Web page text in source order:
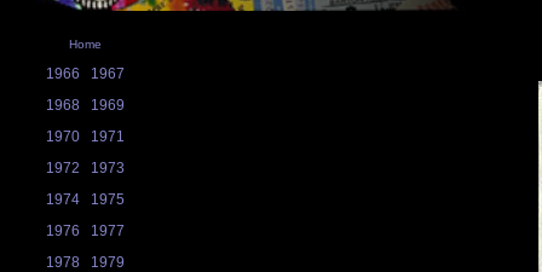
Home
1966
1967
1968
1969
1970
1971
1972
1973
1974
1975
1976
1977
1978
1979